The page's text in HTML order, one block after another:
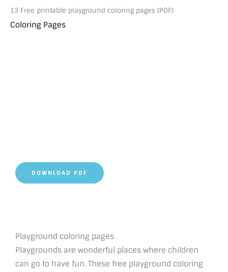
13 Free printable playground coloring pages (PDF)
Coloring Pages
DOWNLOAD PDF
Playground coloring pages
Playgrounds are wonderful places where children
can go to have fun. These free playground coloring